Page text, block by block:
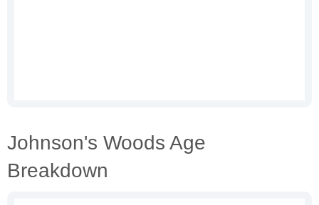
Johnson's Woods Age
Breakdown